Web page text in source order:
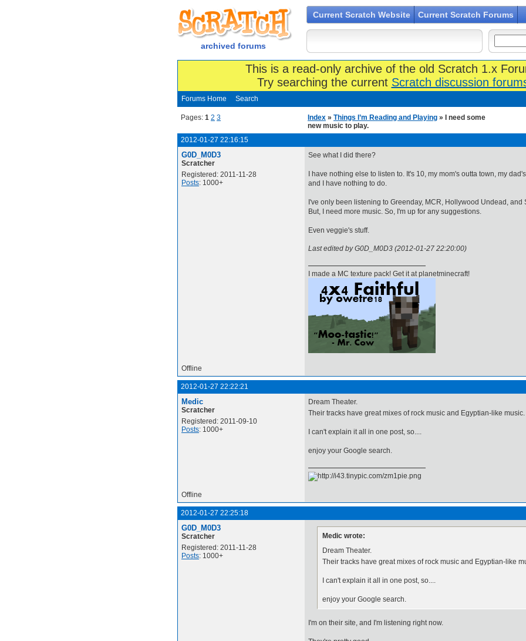
archived forums
Current Scratch Website Current Scratch Forums
This is a read-only archive of the old Scratch 1.x
Try searching the current Scratch discussion
Forums Home Search
Pages: 1 2 3 Index » Things I’m Reading and Playing » I need some
new music to play.
2012-01-27 22:16:15
G0D_M0D3
Scratcher
Registered: 2011-11-28
Posts: 1000+
See what I did there?
I have nothing else to listen to. It's 10, my mom's outta town, my
and I have nothing to do.
I've only been listening to Greenday, MCR, Hollywood Undead, and
But, I need more music. So, I'm up for any suggestions.
Even veggie's stuff.
Last edited by G0D_M0D3 (2012-01-27 22:20:00)
I made a MC texture pack! Get it at planetminecraft!
Offline
2012-01-27 22:22:21
Medic
Scratcher
Registered: 2011-09-10
Posts: 1000+
Dream Theater.
Their tracks have great mixes of rock music and Egyptian-like music.
I can't explain it all in one post, so....
enjoy your Google search.
Offline
2012-01-27 22:25:18
G0D_M0D3
Scratcher
Registered: 2011-11-28
Posts: 1000+
Medic wrote:
Dream Theater.
Their tracks have great mixes of rock music and Egyptian-like
I can't explain it all in one post, so....
enjoy your Google search.
I'm on their site, and I'm listening right now.